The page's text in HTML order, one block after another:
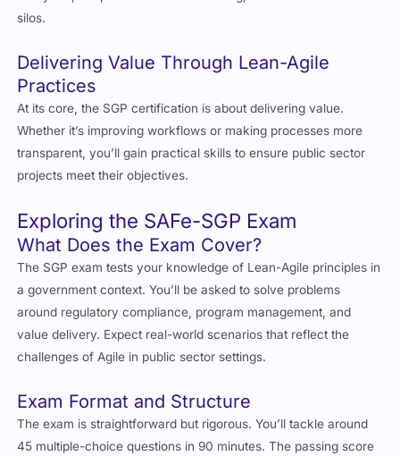
Practices
At its core, the SGP certification is about delivering value.
Whether it’s improving workflows or making processes more
transparent, you’ll gain practical skills to ensure public sector
projects meet their objectives.
What Does the Exam Cover?
The SGP exam tests your knowledge of Lean-Agile principles in
a government context. You’ll be asked to solve problems
around regulatory compliance, program management, and
value delivery. Expect real-world scenarios that reflect the
challenges of Agile in public sector settings.
The exam is straightforward but rigorous. You’ll tackle around
45 multiple-choice questions in 90 minutes. The passing score
is 77%, so preparation is key. Knowing the concepts isn’t